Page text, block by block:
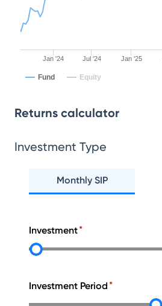
Jan '24 Jul '24 Jan '25
Fund Equity
Returns calculator
Investment Type
Monthly SIP
Investment
Investment Period